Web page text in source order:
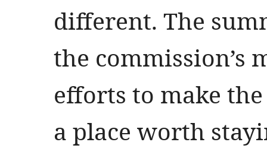
different. The
the commission’s
efforts to make
a place worth